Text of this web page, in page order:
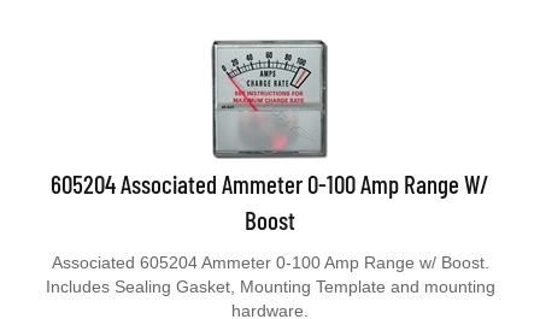
605204 Associated Ammeter 0-100 Amp Range W/
Boost
Includes Sealing Gasket, Mounting Template and mounting
hardware.